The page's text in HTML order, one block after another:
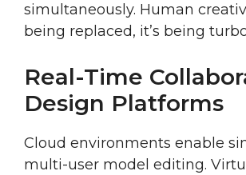
simultaneously. Human
being replaced, it’s being
Real-Time
Design Platforms
Cloud environments enable
multi-user model editing.